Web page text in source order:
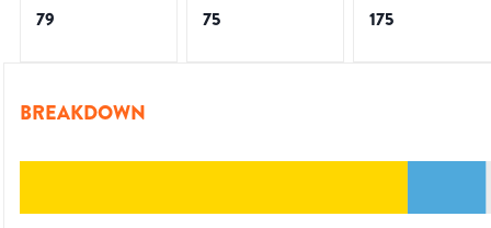
79 75 175
BREAKDOWN